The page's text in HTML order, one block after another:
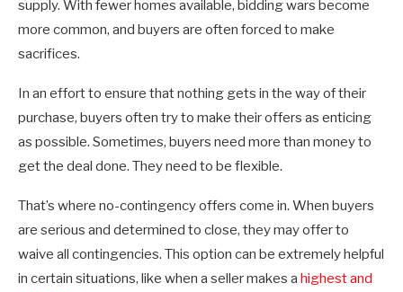
supply. With fewer homes available, bidding wars become
more common, and buyers are often forced to make
sacrifices.
In an effort to ensure that nothing gets in the way of their
purchase, buyers often try to make their offers as enticing
as possible. Sometimes, buyers need more than money to
get the deal done. They need to be flexible.
That’s where no-contingency offers come in. When buyers
are serious and determined to close, they may offer to
waive all contingencies. This option can be extremely helpful
in certain situations, like when a seller makes a highest and